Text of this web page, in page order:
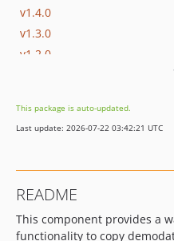
v1.4.0
v1.3.0
v1.2.0
v1.1.1
v1.1.0
dev-b-7.5.x
dev-b-7.2.x
This package is auto-updated.
Last update: 2026-07-22 03:42:21 UTC
README
This component provides a
functionality to copy